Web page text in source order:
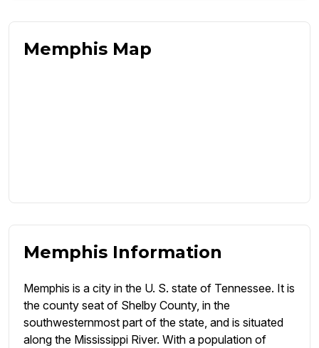
Memphis Map
Memphis Information
Memphis is a city in the U. S. state of Tennessee. It is
the county seat of Shelby County, in the
southwesternmost part of the state, and is situated
along the Mississippi River. With a population of